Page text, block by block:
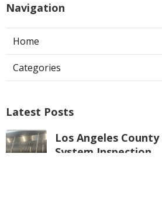
Navigation
Home
Categories
Latest Posts
Los Angeles
System Inspection